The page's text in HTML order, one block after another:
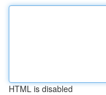
HTML is disabled